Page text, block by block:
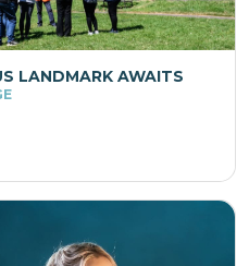
LANDMARK AWAITS